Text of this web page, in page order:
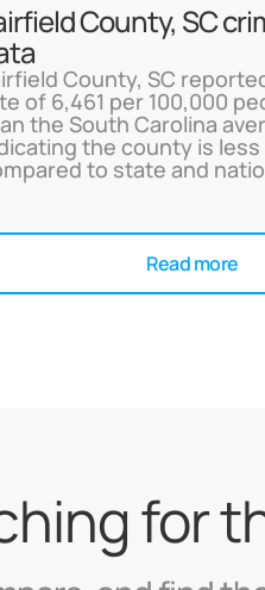
County, SC
County, SC
of 6,461 per 100,000
the South Carolina
the county is less
to state and
Read more
for